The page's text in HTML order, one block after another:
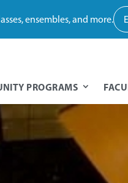
PROGRAMS
ensembles, and more.